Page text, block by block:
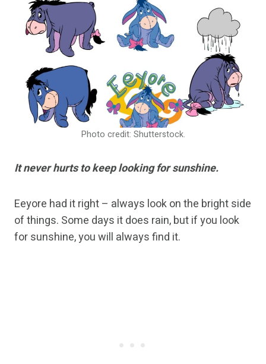
Photo credit: Shutterstock.
It never hurts to keep looking for sunshine.
Eeyore had it right – always look on the bright side
of things. Some days it does rain, but if you look
for sunshine, you will always find it.